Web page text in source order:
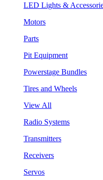
LED Lights &
Motors
Parts
Pit Equipment
Powerstage Bundles
Tires and Wheels
View All
Radio Systems
Transmitters
Receivers
Servos